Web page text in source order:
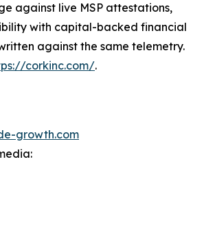
against live MSP attestations,
with capital-backed financial
against the same telemetry.
corkinc.com/.
growth.com